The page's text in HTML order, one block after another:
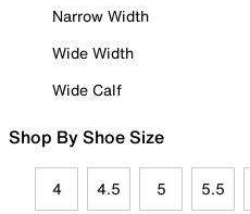
Narrow Width
Wide Width
Wide Calf
Shop By Shoe Size
4 4.5 5 5.5